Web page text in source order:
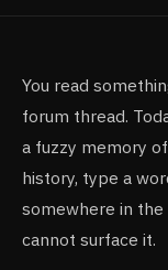
You read
forum thread.
a fuzzy memory
history, type a
somewhere in the
cannot surface it.